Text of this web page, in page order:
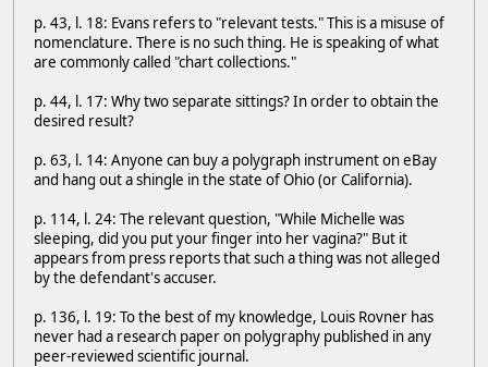
p. 43, l. 18: Evans refers to "relevant tests." This is a misuse of
nomenclature. There is no such thing. He is speaking of what
are commonly called "chart collections."
p. 44, l. 17: Why two separate sittings? In order to obtain the
desired result?
p. 63, l. 14: Anyone can buy a polygraph instrument on eBay
and hang out a shingle in the state of Ohio (or California).
p. 114, l. 24: The relevant question, "While Michelle was
sleeping, did you put your finger into her vagina?" But it
appears from press reports that such a thing was not alleged
by the defendant's accuser.
p. 136, l. 19: To the best of my knowledge, Louis Rovner has
never had a research paper on polygraphy published in any
peer-reviewed scientific journal.